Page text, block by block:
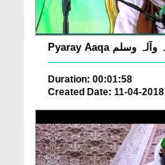
Duration: 00:01:58
Created Date: 11-04-2018